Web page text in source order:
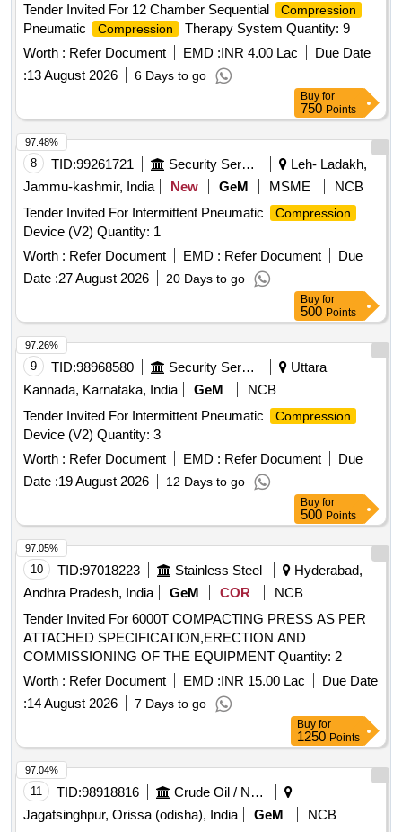
Tender Invited For 12 Chamber Sequential
Compression
Pneumatic Compression
Therapy System Quantity: 9
Worth : Refer Document EMD :INR 4.00 Lac
Due Date
:13 August 2026 6 Days to go
Buy for
750 Points
8 TID:99261721 Security Services
Leh- Ladakh,
Jammu-kashmir, India
New GeM MSME
NCB
Tender Invited For Intermittent Pneumatic
Compression
Device (V2) Quantity: 1
Worth : Refer Document EMD : Refer Document
Due
Date :27 August 2026 20 Days to go
97.48%
Buy for
500 Points
9 TID:98968580 Security Services
Uttara
Kannada, Karnataka, India
GeM
NCB
Tender Invited For Intermittent Pneumatic
Compression
Device (V2) Quantity: 3
Worth : Refer Document EMD : Refer Document
Due
Date :19 August 2026 12 Days to go
97.26%
Buy for
500 Points
10 TID:97018223 Stainless Steel
Hyderabad,
Andhra Pradesh, India
GeM COR
NCB
Tender Invited For 6000T COMPACTING PRESS AS PER
ATTACHED SPECIFICATION,ERECTION AND
COMMISSIONING OF THE EQUIPMENT Quantity: 2
Worth : Refer Document EMD :INR 15.00 Lac
Due Date
:14 August 2026 7 Days to go
97.05%
Buy for
1250 Points
11 TID:98918816
Crude Oil / Natural Gas / Mineral Fuels
Jagatsinghpur, Orissa (odisha), India
GeM
NCB
97.04%